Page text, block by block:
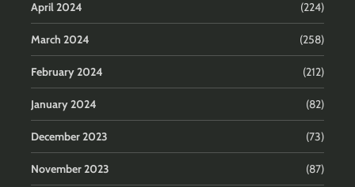
April 2024 (224)
March 2024 (258)
February 2024 (212)
January 2024 (82)
December 2023 (73)
November 2023 (87)